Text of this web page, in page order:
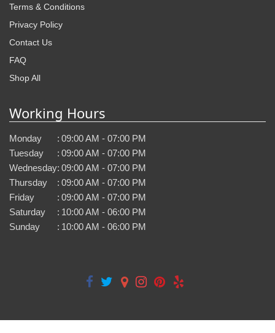
Terms & Conditions
Privacy Policy
Contact Us
FAQ
Shop All
Working Hours
Monday : 09:00 AM - 07:00 PM
Tuesday
: 09:00 AM - 07:00 PM
Wednesday: 09:00 AM - 07:00 PM
Thursday
: 09:00 AM - 07:00 PM
Friday
: 09:00 AM - 07:00 PM
Saturday
: 10:00 AM - 06:00 PM
Sunday
: 10:00 AM - 06:00 PM